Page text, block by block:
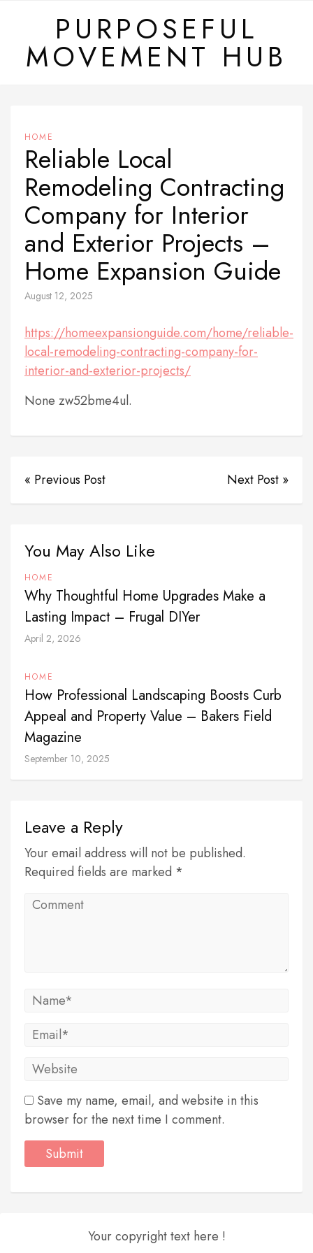
content
PURPOSEFUL
MOVEMENT HUB
HOME
Reliable Local
Remodeling Contracting
Company for Interior
and Exterior Projects –
Home Expansion Guide
August 12, 2025
https://homeexpansionguide.com/home/reliable-
local-remodeling-contracting-company-for-
interior-and-exterior-projects/
None zw52bme4ul.
« Previous Post Next Post »
You May Also Like
HOME
Why Thoughtful Home Upgrades Make a
Lasting Impact – Frugal DIYer
April 2, 2026
HOME
How Professional Landscaping Boosts Curb
Appeal and Property Value – Bakers Field
Magazine
September 10, 2025
Leave a Reply
Your email address will not be published.
Required fields are marked *
Save my name, email, and website in this
browser for the next time I comment.
Your copyright text here !